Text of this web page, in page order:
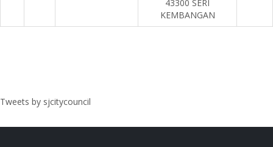
43300 SERI
KEMBANGAN
Tweets by sjcitycouncil